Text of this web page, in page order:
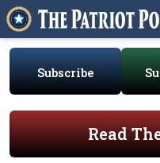
Subscribe
Read